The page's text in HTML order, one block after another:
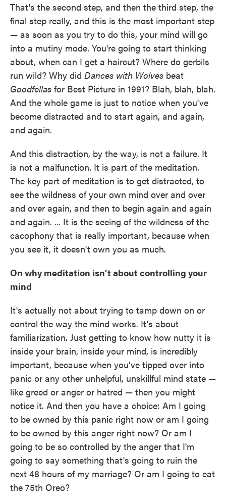
That's the second step, and then the third step, the
final step really, and this is the most important step
— as soon as you try to do this, your mind will go
into a mutiny mode. You're going to start thinking
about, when can I get a haircut? Where do gerbils
run wild? Why did Dances with Wolves beat
Goodfellas for Best Picture in 1991? Blah, blah, blah.
And the whole game is just to notice when you've
become distracted and to start again, and again,
and again.
And this distraction, by the way, is not a failure. It
is not a malfunction. It is part of the meditation.
The key part of meditation is to get distracted, to
see the wildness of your own mind over and over
and over again, and then to begin again and again
and again. ... It is the seeing of the wildness of the
cacophony that is really important, because when
you see it, it doesn't own you as much.
On why meditation isn't about controlling your
mind
It's actually not about trying to tamp down on or
control the way the mind works. It's about
familiarization. Just getting to know how nutty it is
inside your brain, inside your mind, is incredibly
important, because when you've tipped over into
panic or any other unhelpful, unskillful mind state —
like greed or anger or hatred — then you might
notice it. And then you have a choice: Am I going
to be owned by this panic right now or am I going
to be owned by this anger right now? Or am I
going to be so controlled by the anger that I'm
going to say something that's going to ruin the
next 48 hours of my marriage? Or am I going to eat
the 75th Oreo?